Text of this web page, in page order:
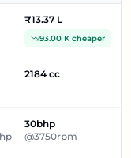
Rear,
₹13.37 L
93.00 K cheaper
2184 cc
30bhp
@3750rpm